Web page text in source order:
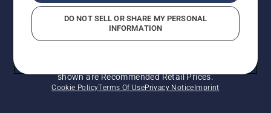
shown are Recommended Retail Prices.
Cookie PolicyTerms Of UsePrivacy Notice Imprint
DO NOT SELL OR SHARE MY PERSONAL
INFORMATION